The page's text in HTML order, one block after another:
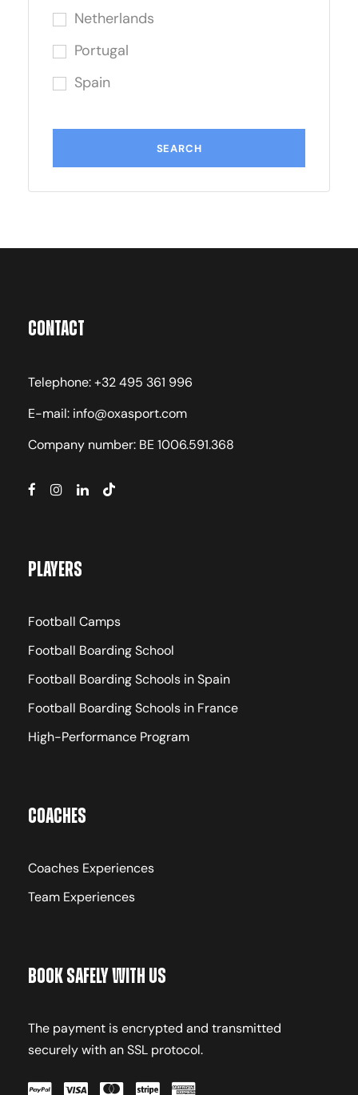
Netherlands
Portugal
Spain
Contact
Telephone: +32 495 361 996
E-mail: info@oxasport.com
Company number: BE 1006.591.368
Players
Football Camps
Football Boarding School
Football Boarding Schools in Spain
Football Boarding Schools in France
High-Performance Program
Coaches
Coaches Experiences
Team Experiences
Book Safely With Us
The payment is encrypted and transmitted
securely with an SSL protocol.